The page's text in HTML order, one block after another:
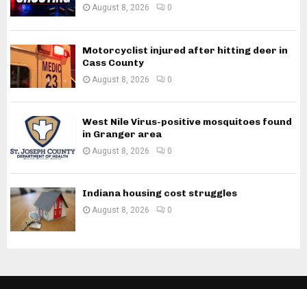
August 8, 2026 0
Motorcyclist injured after hitting deer in
Cass County
August 8, 2026 0
West Nile Virus-positive mosquitoes found
in Granger area
August 8, 2026 0
Indiana housing cost struggles
August 8, 2026 0